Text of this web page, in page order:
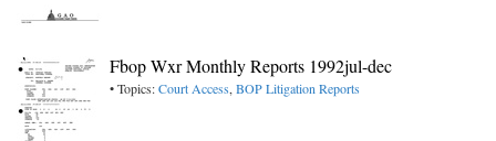
Fbop Wxr Monthly Reports 1992jul-dec
• Topics:Court Access,BOP Litigation Reports